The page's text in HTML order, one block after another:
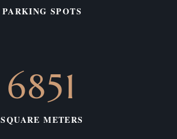
PARKING SPOTS
3139
SQUARE METERS